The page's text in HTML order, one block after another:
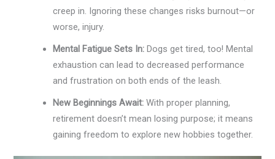
creep in. Ignoring these changes risks burnout—or
worse, injury.
Mental Fatigue Sets In: Dogs get tired, too! Mental
exhaustion can lead to decreased performance
and frustration on both ends of the leash.
New Beginnings Await: With proper planning,
retirement doesn’t mean losing purpose; it means
gaining freedom to explore new hobbies together.